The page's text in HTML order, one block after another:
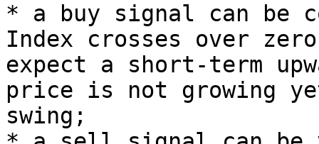
* a buy signal can be
Index crosses over
expect a short-term
price is not growing
swing;